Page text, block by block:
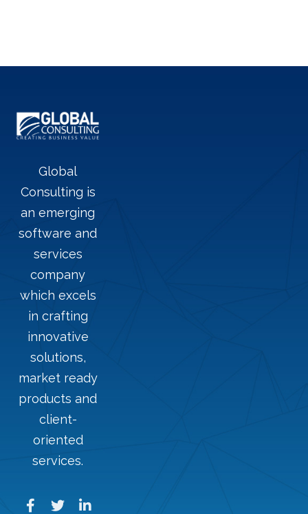
Global
Consulting is
an emerging
software and
services
company
which excels
in crafting
innovative
solutions,
market ready
products and
client-
oriented
services.